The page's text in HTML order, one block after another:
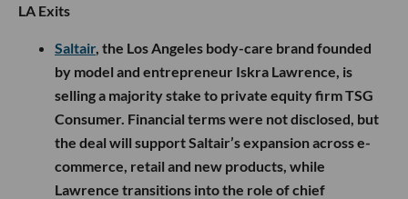
LA Exits
Saltair, the Los Angeles body-care brand founded
by model and entrepreneur Iskra Lawrence, is
selling a majority stake to private equity firm TSG
Consumer. Financial terms were not disclosed, but
the deal will support Saltair’s expansion across e-
commerce, retail and new products, while
Lawrence transitions into the role of chief